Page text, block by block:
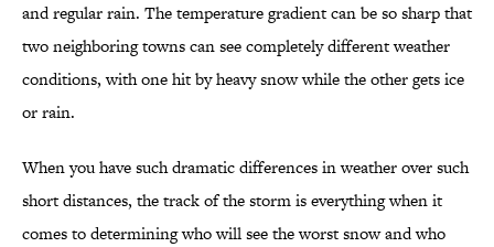
and regular rain. The temperature gradient can be so sharp that
two neighboring towns can see completely different weather
conditions, with one hit by heavy snow while the other gets ice
or rain.
When you have such dramatic differences in weather over such
short distances, the track of the storm is everything when it
comes to determining who will see the worst snow and who